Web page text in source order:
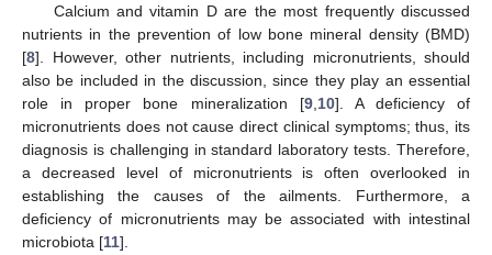
Calcium and vitamin D are the most frequently discussed
nutrients in the prevention of low bone mineral density (BMD)
[8]. However, other nutrients, including micronutrients, should
also be included in the discussion, since they play an essential
role in proper bone mineralization [9, 10]. A deficiency of
micronutrients does not cause direct clinical symptoms; thus, its
diagnosis is challenging in standard laboratory tests. Therefore,
a decreased level of micronutrients is often overlooked in
establishing the causes of the ailments. Furthermore, a
deficiency of micronutrients may be associated with intestinal
microbiota [11].